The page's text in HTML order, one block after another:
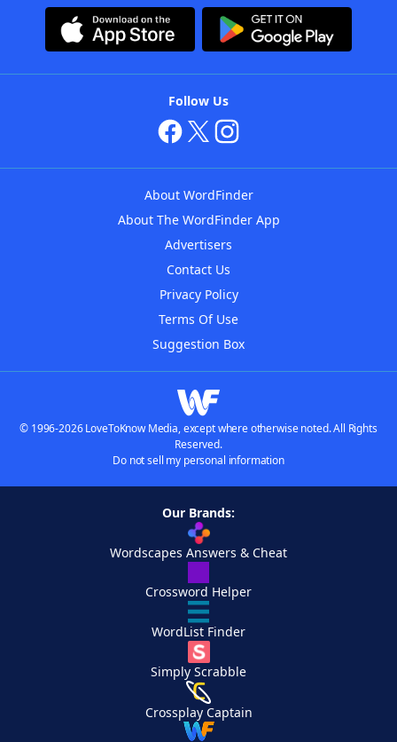
Follow Us
About WordFinder
About The WordFinder App
Advertisers
Contact Us
Privacy Policy
Terms Of Use
Suggestion Box
© 1996-2026 LoveToKnow Media, except where otherwise noted. All Rights
Reserved.
Do not sell my personal information
Our Brands:
Wordscapes Answers & Cheat
Crossword Helper
WordList Finder
Simply Scrabble
Crossplay Captain